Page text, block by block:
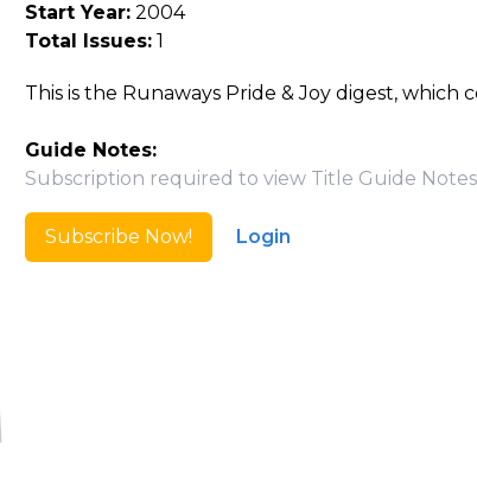
Start Year:2004
Total Issues:1
This is the Runaways Pride & Joy digest, which
Guide Notes:
Subscription required to view Title Guide
Subscribe Now! Login